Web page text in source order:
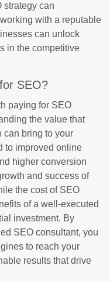
strategy can
with a reputable
can unlock
in the competitive
SEO?
paying for SEO
the value that
can bring to your
to improved online
higher conversion
and success of
the cost of SEO
of a well-executed
investment. By
SEO consultant, you
to reach your
results that drive